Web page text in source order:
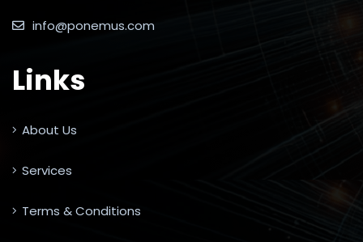
info@ponemus.com
Links
About Us
Services
Terms & Conditions